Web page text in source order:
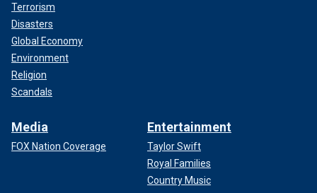
Terrorism
Disasters
Global Economy
Environment
Religion
Scandals
Media
FOX Nation Coverage
Entertainment
Taylor Swift
Royal Families
Country Music